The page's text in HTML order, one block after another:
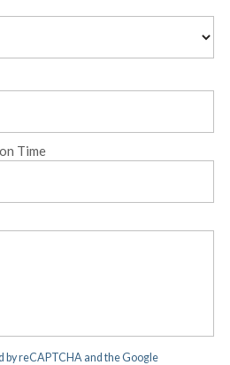
Time
by reCAPTCHA and the Google